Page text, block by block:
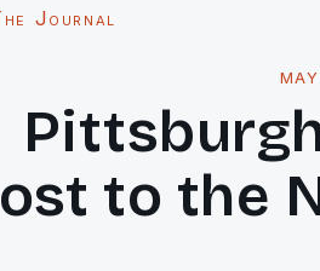
Journal
to the